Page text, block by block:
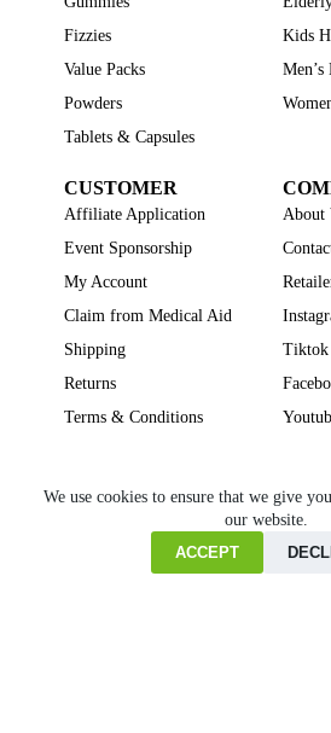
We use cookies to ensure that we give
our website.
ACCEPT
Fizzies
Value Packs
Powders
Tablets & Capsules
Kids
Men’s
CUSTOMER
Affiliate Application
Event Sponsorship
My Account
Claim from Medical Aid
Shipping
Returns
Terms & Conditions
About
Tiktok
Beauty Brain FocusCholesterolCollagen
Joint & Bone HealthLiver
Pregnancy Health
Sleep